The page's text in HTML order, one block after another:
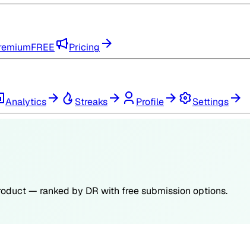
FREE Pricing
Analytics Streaks Profile Settings
— ranked by DR with free submission options.